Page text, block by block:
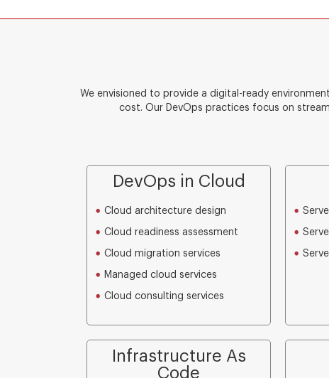
We envisioned to provide a digital-ready
cost. Our DevOps practices focus on
DevOps in Cloud
Cloud architecture design
Cloud readiness assessment
Cloud migration services
Managed cloud services
Cloud consulting services
Infrastructure As
Code